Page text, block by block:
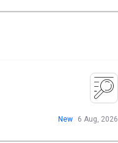
New 6 Aug, 2026